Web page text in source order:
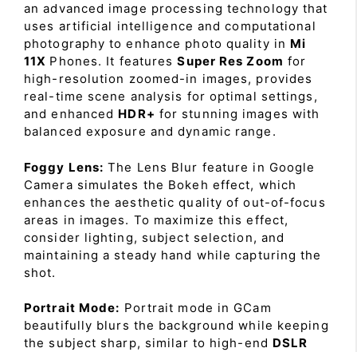
an advanced image processing technology that
uses artificial intelligence and computational
photography to enhance photo quality in Mi
11X Phones. It featuresSuper Res Zoom for
high-resolution zoomed-in images, provides
real-time scene analysis for optimal settings,
and enhanced HDR+ for stunning images with
balanced exposure and dynamic range.
Foggy Lens: The Lens Blur feature in Google
Camera simulates the Bokeh effect, which
enhances the aesthetic quality of out-of-focus
areas in images. To maximize this effect,
consider lighting, subject selection, and
maintaining a steady hand while capturing the
shot.
Portrait Mode: Portrait mode in GCam
beautifully blurs the background while keeping
the subject sharp, similar to high-end DSLR